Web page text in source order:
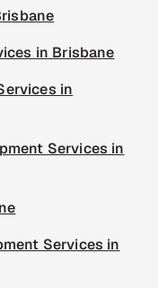
in Brisbane
in
Services in
Services in